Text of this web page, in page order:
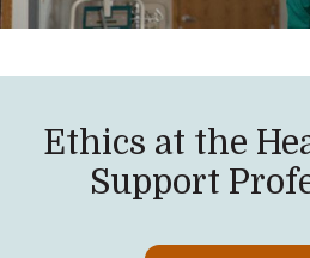
Ethics at the
Support